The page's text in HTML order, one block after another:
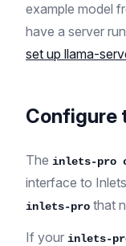
example model
have a server
set up llama-
Configure
The inlets-pro
interface to
inlets-pro that
If your inlets-